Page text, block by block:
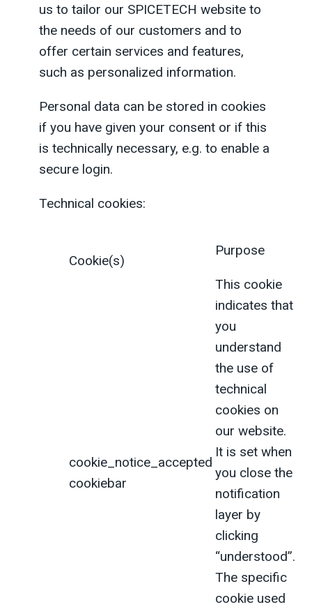
us to tailor our SPICETECH website to
the needs of our customers and to
offer certain services and features,
such as personalized information.
Personal data can be stored in cookies
if you have given your consent or if this
is technically necessary, e.g. to enable a
secure login.
Technical cookies:
Cookie(s)
Purpose
cookie_notice_accepted
cookiebar
This cookie
indicates that
you
understand
the use of
technical
cookies on
our website.
It is set when
you close the
notification
layer by
clicking
“understood”.
The specific
cookie used